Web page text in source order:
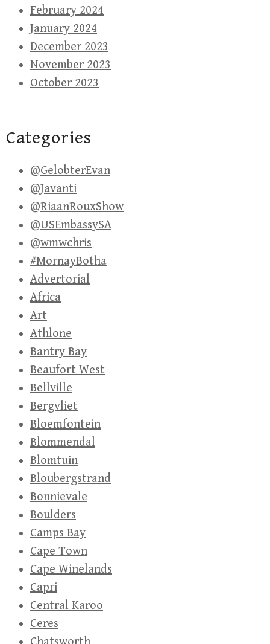
February 2024
January 2024
December 2023
November 2023
October 2023
Categories
@GelobterEvan
@Javanti
@RiaanRouxShow
@USEmbassySA
@wmwchris
#MornayBotha
Advertorial
Africa
Art
Athlone
Bantry Bay
Beaufort West
Bellville
Bergvliet
Bloemfontein
Blommendal
Blomtuin
Bloubergstrand
Bonnievale
Boulders
Camps Bay
Cape Town
Cape Winelands
Capri
Central Karoo
Ceres